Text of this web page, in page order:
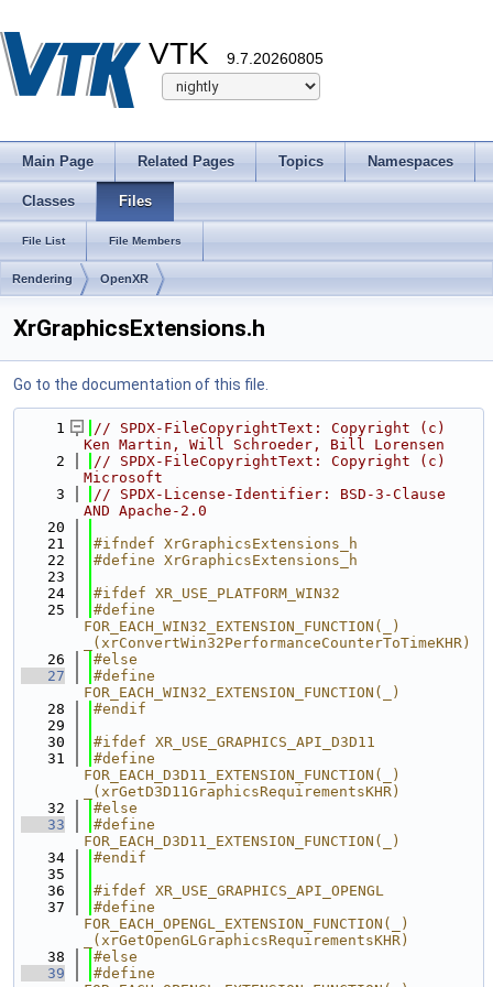
VTK 9.7.20260805
Main Page Related Pages Topics Namespaces
Classes Files
File List File Members
Rendering OpenXR
XrGraphicsExtensions.h
Go to the documentation of this file.
    1
// SPDX-FileCopyrightText: Copyright (c)
Ken Martin, Will Schroeder, Bill Lorensen
    2
// SPDX-FileCopyrightText: Copyright (c)
Microsoft
    3
// SPDX-License-Identifier: BSD-3-Clause
AND Apache-2.0
   20
   21
#ifndef XrGraphicsExtensions_h
   22
#define XrGraphicsExtensions_h
   23
   24
#ifdef XR_USE_PLATFORM_WIN32
   25
#define
FOR_EACH_WIN32_EXTENSION_FUNCTION(_)
_(xrConvertWin32PerformanceCounterToTimeKHR)
   26
#else
   27
#define
FOR_EACH_WIN32_EXTENSION_FUNCTION(_)
   28
#endif
   29
   30
#ifdef XR_USE_GRAPHICS_API_D3D11
   31
#define
FOR_EACH_D3D11_EXTENSION_FUNCTION(_)
_(xrGetD3D11GraphicsRequirementsKHR)
   32
#else
   33
#define
FOR_EACH_D3D11_EXTENSION_FUNCTION(_)
   34
#endif
   35
   36
#ifdef XR_USE_GRAPHICS_API_OPENGL
   37
#define
FOR_EACH_OPENGL_EXTENSION_FUNCTION(_)
_(xrGetOpenGLGraphicsRequirementsKHR)
   38
#else
   39
#define